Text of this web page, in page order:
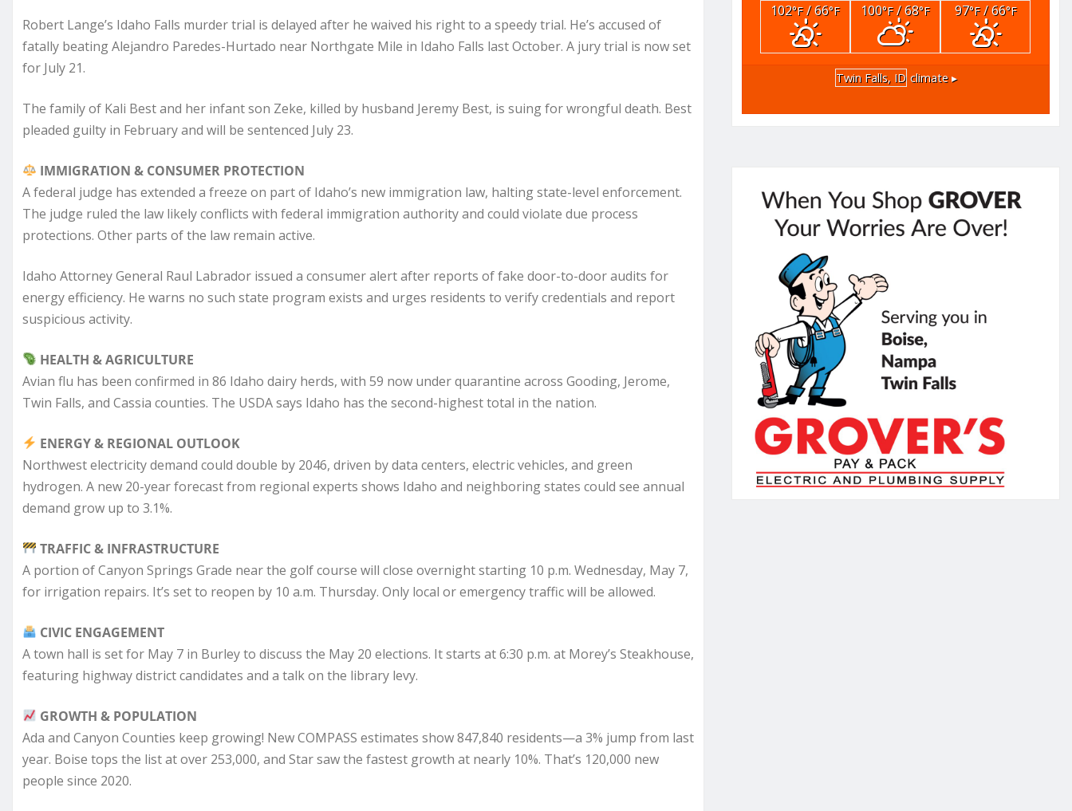
Robert Lange’s Idaho Falls murder trial is delayed after he waived his right to a speedy trial. He’s accused of
fatally beating Alejandro Paredes-Hurtado near Northgate Mile in Idaho Falls last October. A jury trial is now set
for July 21.
The family of Kali Best and her infant son Zeke, killed by husband Jeremy Best, is suing for wrongful death. Best
pleaded guilty in February and will be sentenced July 23.
IMMIGRATION & CONSUMER PROTECTION
A federal judge has extended a freeze on part of Idaho’s new immigration law, halting state-level enforcement.
The judge ruled the law likely conflicts with federal immigration authority and could violate due process
protections. Other parts of the law remain active.
Idaho Attorney General Raul Labrador issued a consumer alert after reports of fake door-to-door audits for
energy efficiency. He warns no such state program exists and urges residents to verify credentials and report
suspicious activity.
HEALTH & AGRICULTURE
Avian flu has been confirmed in 86 Idaho dairy herds, with 59 now under quarantine across Gooding, Jerome,
Twin Falls, and Cassia counties. The USDA says Idaho has the second-highest total in the nation.
ENERGY & REGIONAL OUTLOOK
Northwest electricity demand could double by 2046, driven by data centers, electric vehicles, and green
hydrogen. A new 20-year forecast from regional experts shows Idaho and neighboring states could see annual
demand grow up to 3.1%.
TRAFFIC & INFRASTRUCTURE
A portion of Canyon Springs Grade near the golf course will close overnight starting 10 p.m. Wednesday, May 7,
for irrigation repairs. It’s set to reopen by 10 a.m. Thursday. Only local or emergency traffic will be allowed.
CIVIC ENGAGEMENT
A town hall is set for May 7 in Burley to discuss the May 20 elections. It starts at 6:30 p.m. at Morey’s Steakhouse,
featuring highway district candidates and a talk on the library levy.
GROWTH & POPULATION
Ada and Canyon Counties keep growing! New COMPASS estimates show 847,840 residents—a 3% jump from last
year. Boise tops the list at over 253,000, and Star saw the fastest growth at nearly 10%. That’s 120,000 new
people since 2020.
102°F/ 66°F 100°F/ 68°F 97°F/ 66°F
Twin Falls, ID climate ▸